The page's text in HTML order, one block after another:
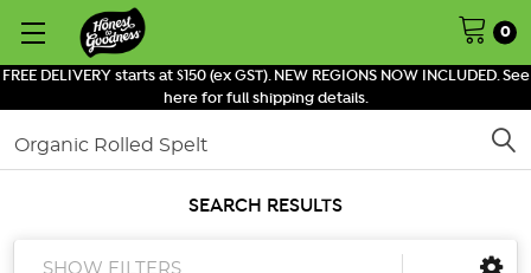
FREE DELIVERY starts at $150 (ex GST). NEW REGIONS NOW INCLUDED. See
here for full shipping details.
0
Search
SEARCH RESULTS
SHOW FILTERS